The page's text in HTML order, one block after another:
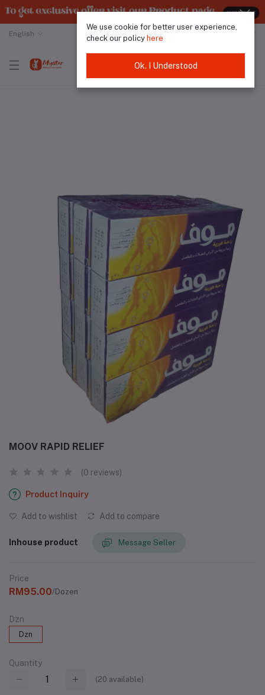
English
MOOV RAPID RELIEF
(0 reviews)
Product Inquiry
Add to wishlist Add to compare
Inhouse product Message Seller
Price
RM95.00/Dozen
Dzn
Dzn
Quantity
(20 available)
We use cookie for better user experience,
check our policy here
Ok. I Understood